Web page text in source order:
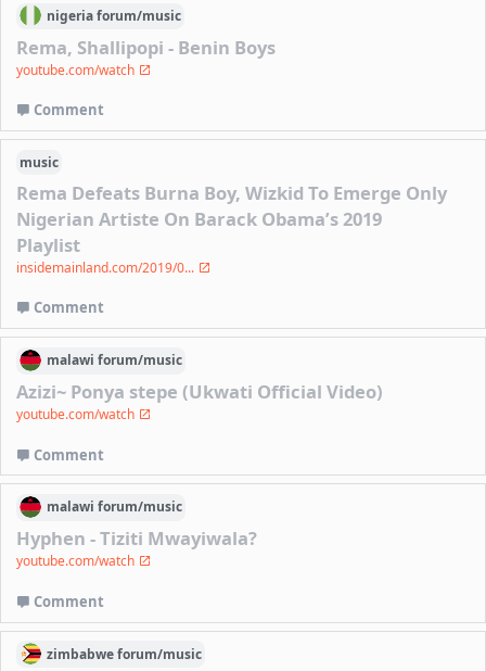
nigeriaforum/music
Rema, Shallipopi - Benin Boys
youtube.com/watch
Comment
music
Rema Defeats Burna Boy, Wizkid To Emerge Only
Nigerian Artiste On Barack Obama’s 2019
Playlist
insidemainland.com/2019/0...
Comment
malawi forum/music
Azizi~ Ponya stepe (Ukwati Official Video)
youtube.com/watch
Comment
malawi forum/music
Hyphen - Tiziti Mwayiwala?
youtube.com/watch
Comment
zimbabweforum/music